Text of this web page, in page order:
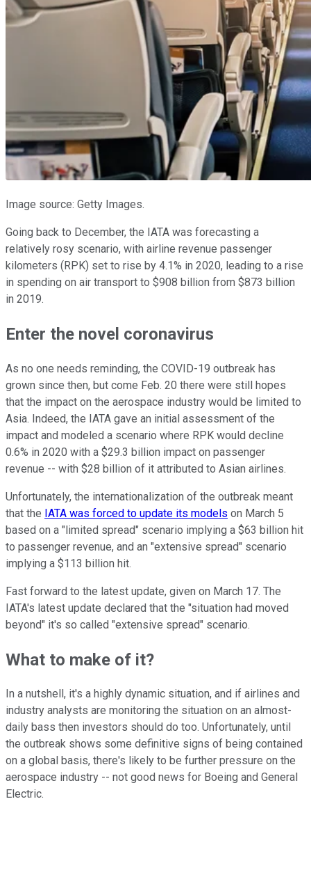
Image source: Getty Images.
Going back to December, the IATA was forecasting a
relatively rosy scenario, with airline revenue passenger
kilometers (RPK) set to rise by 4.1% in 2020, leading to a rise
in spending on air transport to $908 billion from $873 billion
in 2019.
Enter the novel coronavirus
As no one needs reminding, the COVID-19 outbreak has
grown since then, but come Feb. 20 there were still hopes
that the impact on the aerospace industry would be limited to
Asia. Indeed, the IATA gave an initial assessment of the
impact and modeled a scenario where RPK would decline
0.6% in 2020 with a $29.3 billion impact on passenger
revenue -- with $28 billion of it attributed to Asian airlines.
Unfortunately, the internationalization of the outbreak meant
that the IATA was forced to update its models on March 5
based on a "limited spread" scenario implying a $63 billion hit
to passenger revenue, and an "extensive spread" scenario
implying a $113 billion hit.
Fast forward to the latest update, given on March 17. The
IATA's latest update declared that the "situation had moved
beyond" it's so called "extensive spread" scenario.
What to make of it?
In a nutshell, it's a highly dynamic situation, and if airlines and
industry analysts are monitoring the situation on an almost-
daily bass then investors should do too. Unfortunately, until
the outbreak shows some definitive signs of being contained
on a global basis, there's likely to be further pressure on the
aerospace industry -- not good news for Boeing and General
Electric.